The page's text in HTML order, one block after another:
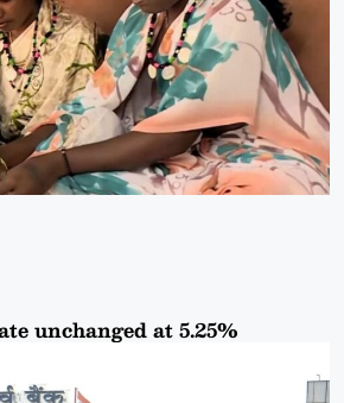
unchanged at 5.25%